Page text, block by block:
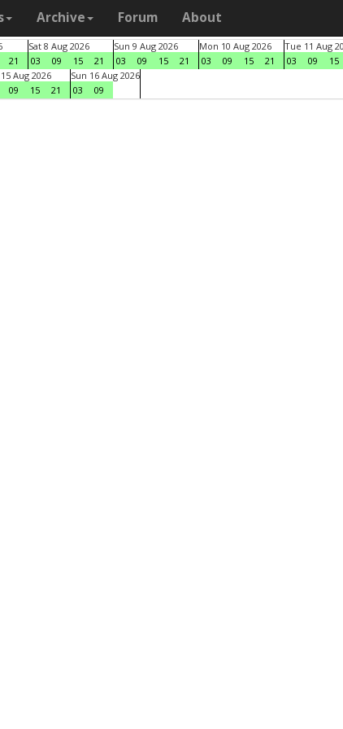
Archive Forum About
21
Sat 8 Aug 2026
03
09 15 21
Sun 9 Aug 2026
03
09 15 21
Mon 10 Aug 2026
03
09 15 21
Tue 11 Aug
03
09 15
Aug 2026
09 15 21
Sun 16 Aug 2026
03
09